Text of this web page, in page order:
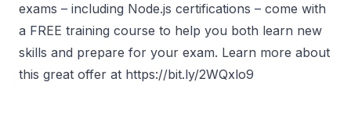
exams – including Node.js certifications – come with
a FREE training course to help you both learn new
skills and prepare for your exam. Learn more about
this great offer at https://bit.ly/2WQxlo9